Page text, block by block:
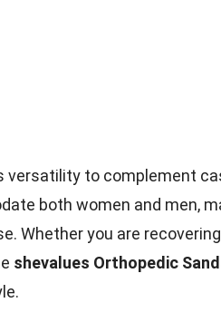
versatility to complement
both women and men,
Whether you are
shevalues Orthopedic